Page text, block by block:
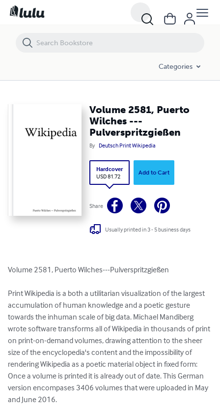
Categories
Volume 2581, Puerto
Wilches ---
Pulverspritzgießen
By Deutsch Print Wikipedia
Hardcover
USD 81.72
Add to Cart
Share
Usually printed in 3 - 5 business days
Volume 2581, Puerto Wilches---Pulverspritzgießen
Print Wikipedia is a both a utilitarian visualization of the largest
accumulation of human knowledge and a poetic gesture
towards the inhuman scale of big data. Michael Mandiberg
wrote software transforms all of Wikipedia in thousands of print
on print-on-demand volumes, drawing attention to the sheer
size of the encyclopedia's content and the impossibility of
rendering Wikipedia as a poetic material object in fixed form:
Once a volume is printed it is already out of date. This German
version encompases 3406 volumes that were uploaded in May
and June 2016.
Volume 2581, Puerto Wilches --- Pulverspritzgießen